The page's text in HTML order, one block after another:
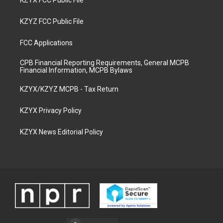
KZYZ FCC Public File
FCC Applications
CPB Financial Reporting Requirements, General MCPB
Financial Information, MCPB Bylaws
KZYX/KZYZ MCPB - Tax Return
KZYX Privacy Policy
KZYX News Editorial Policy